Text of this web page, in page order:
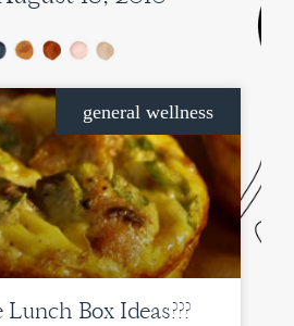
general wellness
Box Ideas???